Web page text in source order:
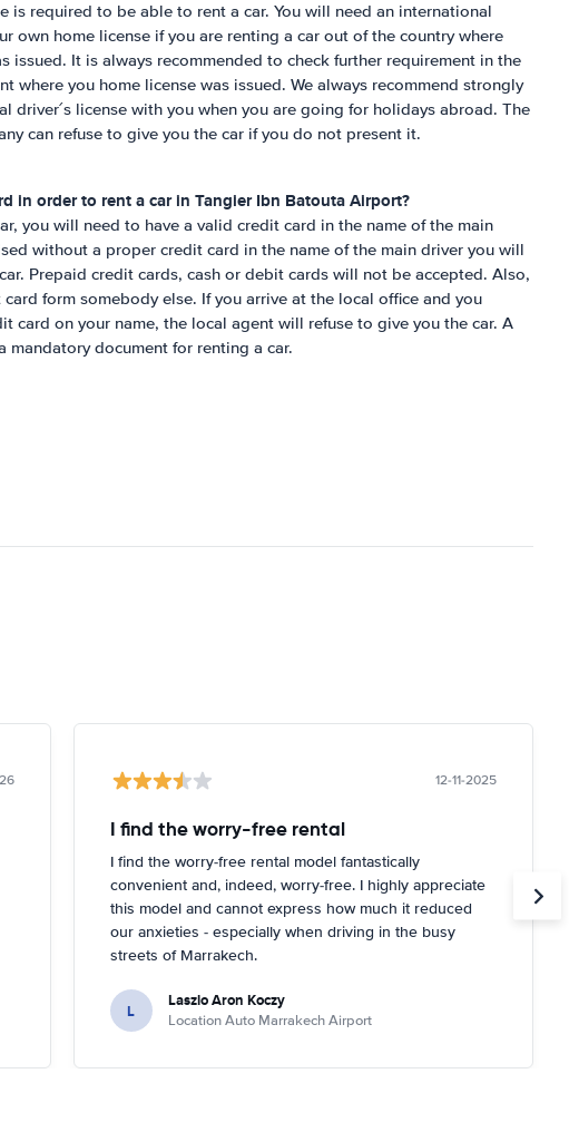
is required to be able to rent a car. You will need an international
own home license if you are renting a car out of the country where
issued. It is always recommended to check further requirement in the
where you home license was issued. We always recommend strongly
driver´s license with you when you are going for holidays abroad. The
can refuse to give you the car if you do not present it.
in order to rent a car in Tangier Ibn Batouta Airport?
you will need to have a valid credit card in the name of the main
without a proper credit card in the name of the main driver you will
Prepaid credit cards, cash or debit cards will not be accepted. Also,
form somebody else. If you arrive at the local office and you
card on your name, the local agent will refuse to give you the car. A
mandatory document for renting a car.
12-11-2025
I find the worry-free rental
I find the worry-free rental model fantastically
convenient and, indeed, worry-free. I highly appreciate
this model and cannot express how much it reduced
our anxieties - especially when driving in the busy
streets of Marrakech.
L Laszlo Aron Koczy
Location Auto Marrakech Airport